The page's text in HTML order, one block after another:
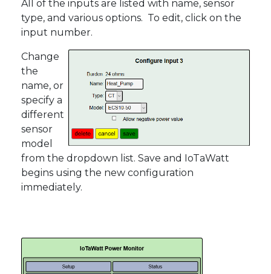
All of the inputs are listed with name, sensor
type, and various options. To edit, click on the
input number.
Change
the
name, or
specify a
different
sensor
model
from the dropdown list. Save and IoTaWatt
begins using the new configuration
immediately.